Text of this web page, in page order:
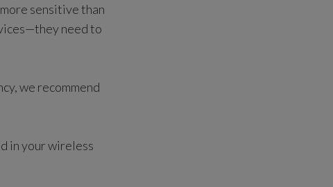
sensitive than
need to
we recommend
in your wireless